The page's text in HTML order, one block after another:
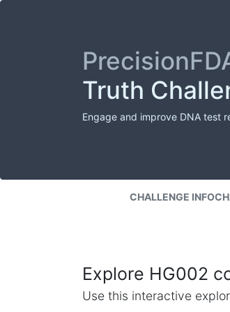
Truth
Engage and improve DNA test
CHALLENGE INFO
Explore HG002
Use this interactive